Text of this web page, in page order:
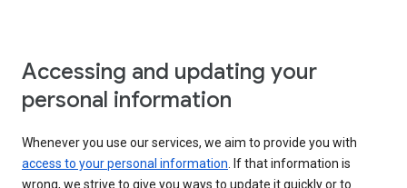
Accessing and updating your
personal information
Whenever you use our services, we aim to provide you with
access to your personal information. If that information is
wrong, we strive to give you ways to update it quickly or to